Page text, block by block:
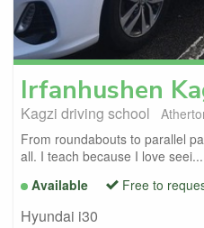
Irfanhushen
Kagzi driving school
From roundabouts to parallel
all. I teach because I love seei...
Available
Free to
Hyundai i30